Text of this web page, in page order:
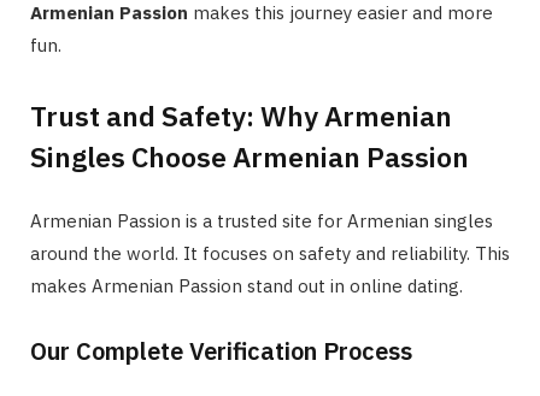
Armenian Passion makes this journey easier and more
fun.
Trust and Safety: Why Armenian
Singles Choose Armenian Passion
Armenian Passion is a trusted site for Armenian singles
around the world. It focuses on safety and reliability. This
makes Armenian Passion stand out in online dating.
Our Complete Verification Process